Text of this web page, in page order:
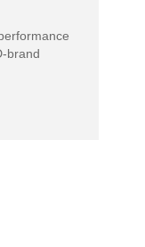
brand